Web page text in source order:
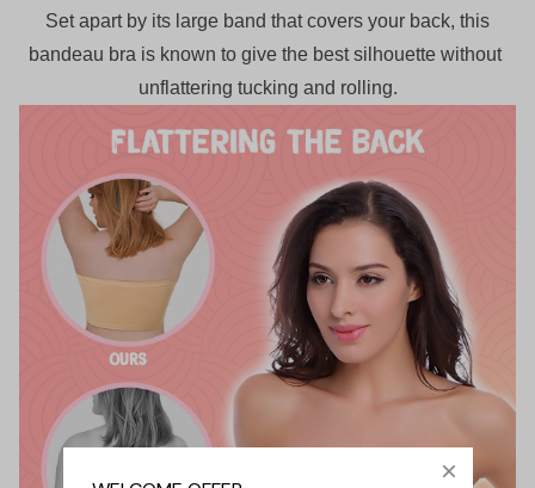
Set apart by its large band that covers your back, this
bandeau bra is known to give the best silhouette without
unflattering tucking and rolling.